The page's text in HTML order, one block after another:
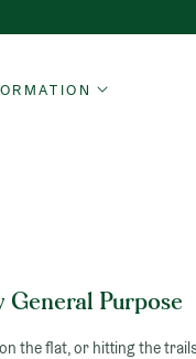
General Purpose
the flat, or hitting the